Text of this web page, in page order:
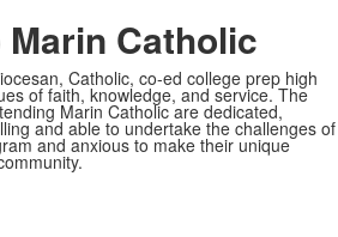
Catholic
Catholic, co-ed college prep high
of faith, knowledge, and service. The
Marin Catholic are dedicated,
and able to undertake the challenges of
and anxious to make their unique